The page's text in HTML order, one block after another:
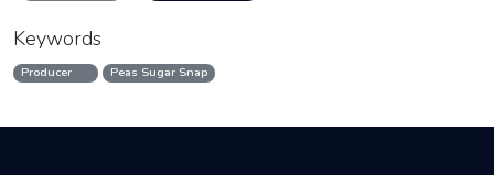
Keywords
Producer Peas Sugar Snap